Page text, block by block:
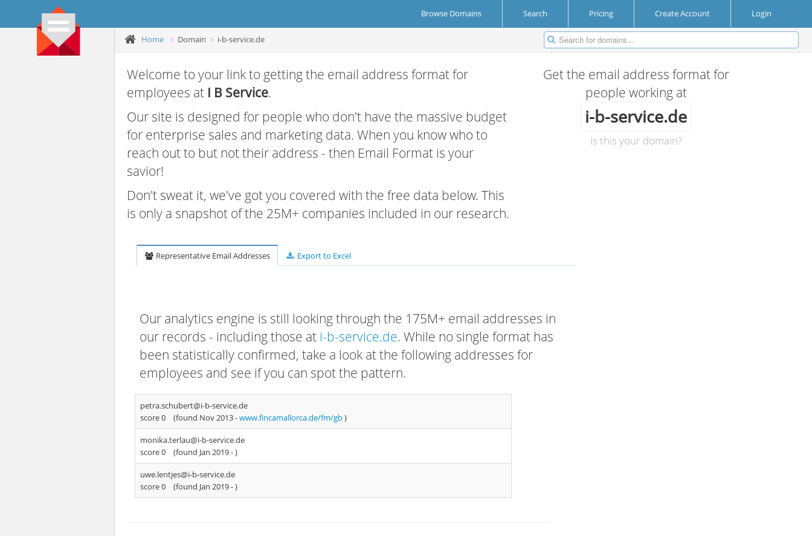
Browse Domains Search Pricing Create Account Login
Home Domain i-b-service.de
Welcome to your link to getting the email address format for
employees at I B Service.
Our site is designed for people who don't have the massive budget
for enterprise sales and marketing data. When you know who to
reach out to but not their address - then Email Format is your
savior!
Don't sweat it, we've got you covered with the free data below. This
is only a snapshot of the 25M+ companies included in our research.
Get the email address format for
people working at
i-b-service.de
Is this your domain?
Representative Email Addresses Export to Excel
Our analytics engine is still looking through the 175M+ email addresses in
our records - including those at i-b-service.de. While no single format has
been statistically confirmed, take a look at the following addresses for
employees and see if you can spot the pattern.
petra.schubert@i-b-service.de
score 0
(found Nov 2013 -www.fincamallorca.de/fm/gb)
monika.terlau@i-b-service.de
score 0
(found Jan 2019 -)
uwe.lentjes@i-b-service.de
score 0
(found Jan 2019 -)